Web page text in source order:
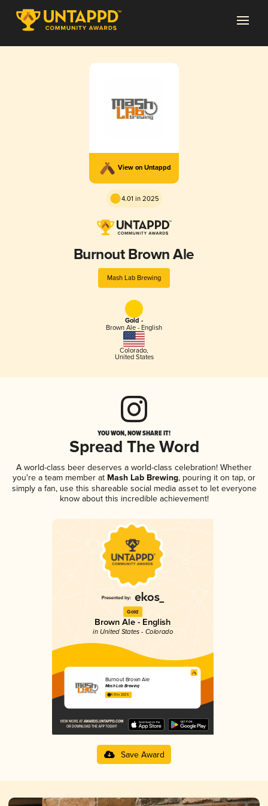
View on Untappd
4.01 in 2025
Burnout Brown Ale
Mash Lab Brewing
Gold -
Brown Ale - English
Colorado,
United States
YOU WON, NOW SHARE IT!
Spread The Word
A world-class beer deserves a world-class celebration! Whether
you're a team member at Mash Lab Brewing, pouring it on tap, or
simply a fan, use this shareable social media asset to let everyone
know about this incredible achievement!
Gold
Brown Ale - English
in United States - Colorado
Burnout Brown Ale
Mash Lab Brewing
4.01 in 2025
Save Award